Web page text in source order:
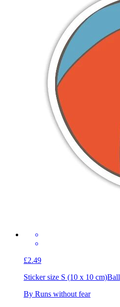
£2.49
Sticker size S (10 x 10 cm)Ball
By Runs without fear